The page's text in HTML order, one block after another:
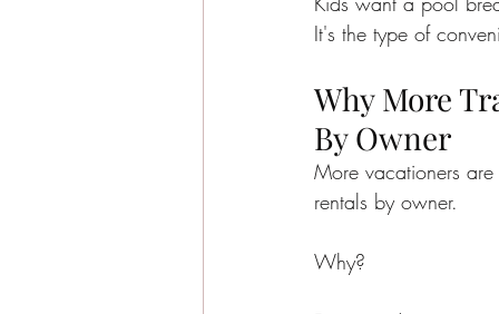
It's the type of
Why More
By Owner
More vacationers
rentals by owner.
Why?